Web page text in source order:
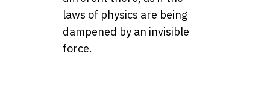
laws of physics are being
dampened by an invisible
force.